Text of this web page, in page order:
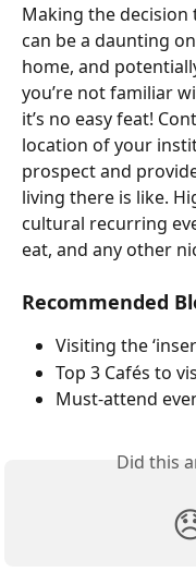
Making the decision
can be a daunting
home, and
you’re not familiar
it’s no easy feat!
location of your
prospect and
living there is like.
cultural recurring
eat, and any other
Recommended
Visiting the
Top 3 Cafés to
Must-attend
Did this